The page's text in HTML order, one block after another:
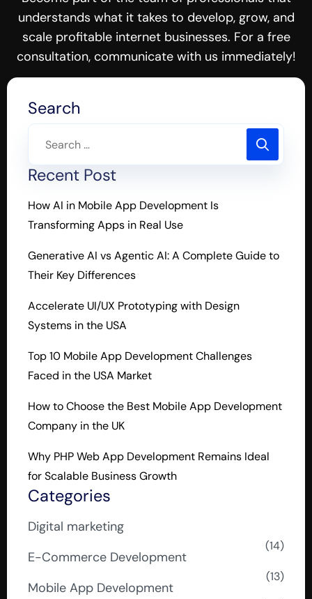
understands what it takes to develop, grow, and
scale profitable internet businesses. For a free
consultation, communicate with us immediately!
Search
Recent Post
How AI in Mobile App Development Is
Transforming Apps in Real Use
Generative AI vs Agentic AI: A Complete Guide to
Their Key Differences
Accelerate UI/UX Prototyping with Design
Systems in the USA
Top 10 Mobile App Development Challenges
Faced in the USA Market
How to Choose the Best Mobile App Development
Company in the UK
Why PHP Web App Development Remains Ideal
for Scalable Business Growth
Categories
Digital marketing
(14)
E-Commerce Development
(13)
Mobile App Development